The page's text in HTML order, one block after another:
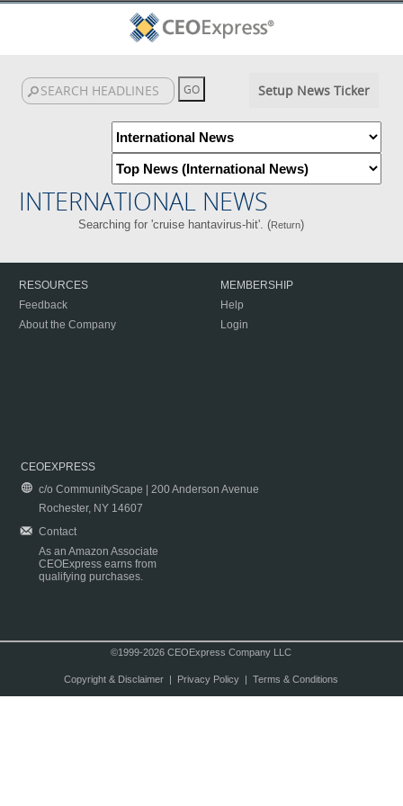
Setup News Ticker
INTERNATIONAL NEWS
Searching for 'cruise hantavirus-hit'. (Return)
RESOURCES
Feedback
About the Company
MEMBERSHIP
Help
Login
CEOEXPRESS
c/o CommunityScape | 200 Anderson Avenue
Rochester, NY 14607
Contact
As an Amazon Associate
CEOExpress earns from
qualifying purchases.
©1999-2026 CEOExpress Company LLC
Copyright & Disclaimer| Privacy Policy| Terms & Conditions